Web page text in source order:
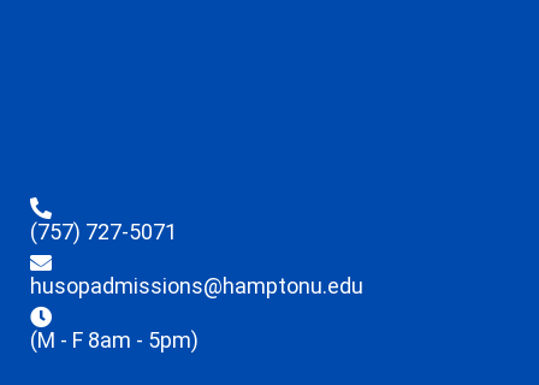
(757) 727-5071
husopadmissions@hamptonu.edu
(M - F 8am - 5pm)